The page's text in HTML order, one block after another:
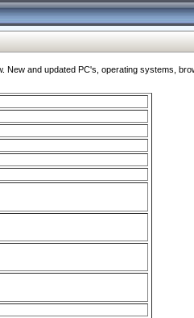
and updated PC's, operating systems,